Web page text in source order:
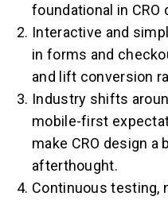
foundational in CRO
Interactive and
in forms and
and lift conversion
Industry shifts
mobile-first
make CRO design a
afterthought.
Continuous testing,